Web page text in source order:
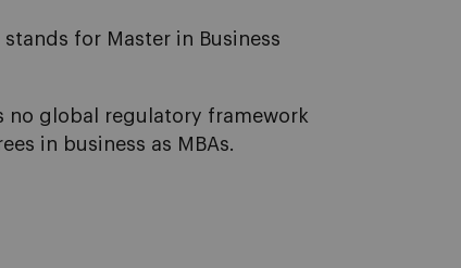
for Master in Business
no global regulatory framework
in business as MBAs.